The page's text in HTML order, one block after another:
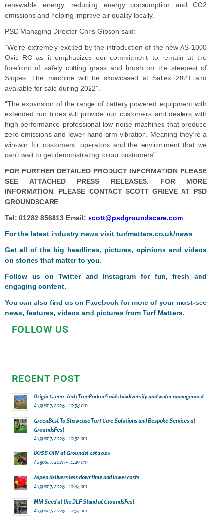
renewable energy, reducing energy consumption and CO2
emissions and helping improve air quality locally.
PSD Managing Director Chris Gibson said:
“We’re extremely excited by the introduction of the new AS 1000
Ovis RC as it emphasizes our commitment to remain at the
forefront of safely cutting grass and brush on the steepest of
Slopes. The machine will be showcased at Saltex 2021 and
available for sale during 2022”.
“The expansion of the range of battery powered equipment with
extended run times will provide our customers and dealers with
high performance professional low noise machines that produce
zero emissions and lower hand arm vibration. Meaning they’re a
win-win for customers, operators and the environment that we
can’t wait to get demonstrating to our customers”.
FOR FURTHER DETAILED PRODUCT INFORMATION PLEASE
SEE ATTACHED PRESS RELEASES. FOR MORE
INFORMATION, PLEASE CONTACT SCOTT GRIEVE AT PSD
GROUNDSCARE
Tel: 01282 856813 Email: scott@psdgroundscare.com
For the latest industry news visit turfmatters.co.uk/news
Get all of the big headlines, pictures, opinions and videos
on stories that matter to you.
Follow us onTwitterand Instagram for fun, fresh and
engaging content.
You can also find us on Facebook for more of your must-see
news, features, videos and pictures from Turf Matters.
FOLLOW US
RECENT POST
Origin Green-tech TreeParker® aids biodiversity and water management
August 7, 2026 - 10:58 am
GreenBest To Showcase Turf Care Solutions and Bespoke Services at
GroundsFest
August 7, 2026 - 10:52 am
BOSS ORV at GroundsFest 2026
August 7, 2026 - 10:49 am
Aspen delivers less downtime and lower costs
August 7, 2026 - 10:44 am
MM Seed at the DLF Stand at GroundsFest
August 7, 2026 - 10:34 am